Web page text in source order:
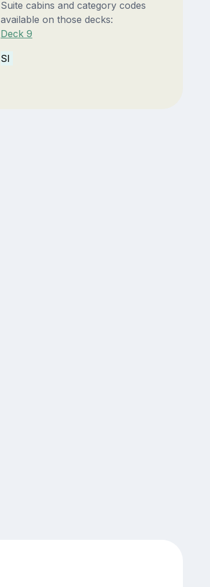
Suite cabins and category codes
available on those decks:
Deck 9
SI